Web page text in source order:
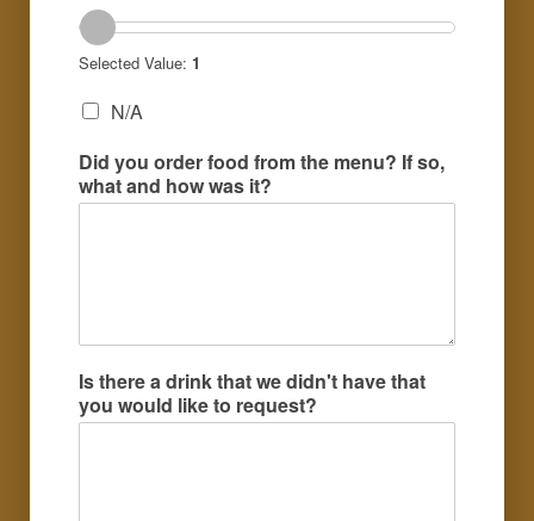
Selected Value: 1
N/A
Did you order food from the menu? If so,
what and how was it?
Is there a drink that we didn't have that
you would like to request?